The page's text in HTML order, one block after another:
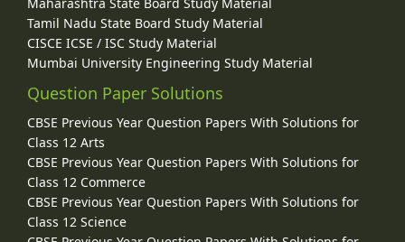
Tamil Nadu State Board Study Material
CISCE ICSE / ISC Study Material
Mumbai University Engineering Study Material
Question Paper Solutions
CBSE Previous Year Question Papers With Solutions for
Class 12 Arts
CBSE Previous Year Question Papers With Solutions for
Class 12 Commerce
CBSE Previous Year Question Papers With Solutions for
Class 12 Science